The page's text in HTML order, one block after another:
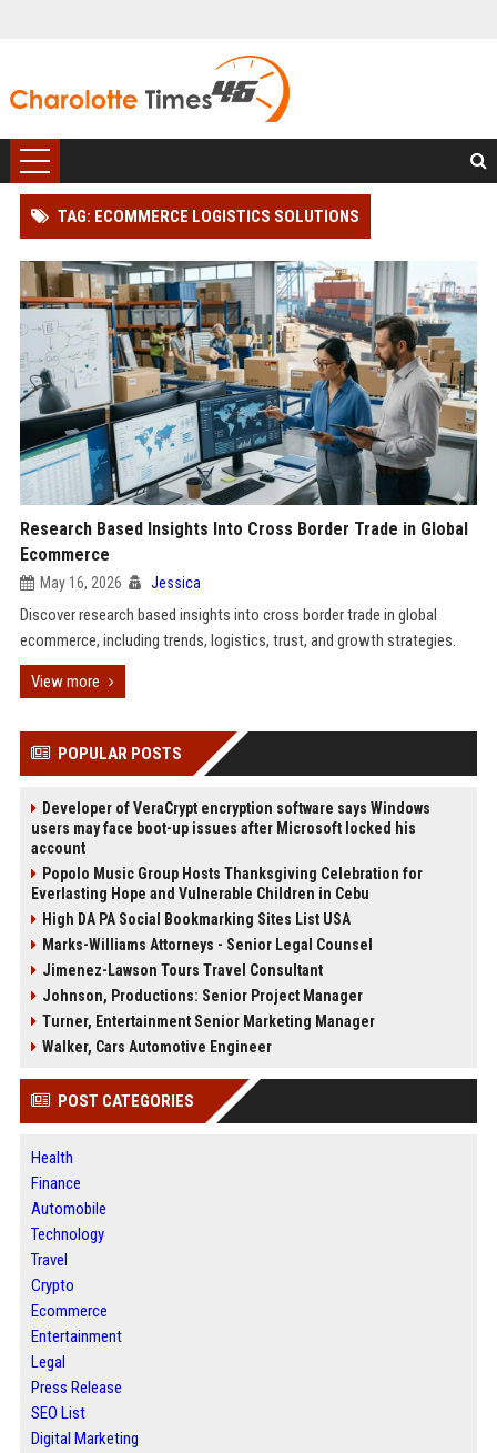
TAG: ECOMMERCE LOGISTICS SOLUTIONS
Research Based Insights Into Cross Border Trade in Global
Ecommerce
May 16, 2026 Jessica
Discover research based insights into cross border trade in global
ecommerce, including trends, logistics, trust, and growth strategies.
View more
POPULAR POSTS
Developer of VeraCrypt encryption software says Windows
users may face boot-up issues after Microsoft locked his
account
Popolo Music Group Hosts Thanksgiving Celebration for
Everlasting Hope and Vulnerable Children in Cebu
High DA PA Social Bookmarking Sites List USA
Marks-Williams Attorneys - Senior Legal Counsel
Jimenez-Lawson Tours Travel Consultant
Johnson, Productions: Senior Project Manager
Turner, Entertainment Senior Marketing Manager
Walker, Cars Automotive Engineer
POST CATEGORIES
Health
Finance
Automobile
Technology
Travel
Crypto
Ecommerce
Entertainment
Legal
Press Release
SEO List
Digital Marketing